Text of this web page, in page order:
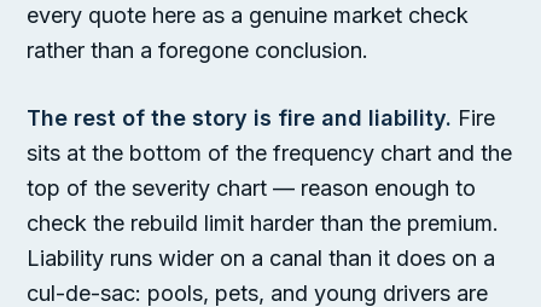
every quote here as a genuine market check
rather than a foregone conclusion.
The rest of the story is fire and liability. Fire
sits at the bottom of the frequency chart and the
top of the severity chart — reason enough to
check the rebuild limit harder than the premium.
Liability runs wider on a canal than it does on a
cul-de-sac: pools, pets, and young drivers are